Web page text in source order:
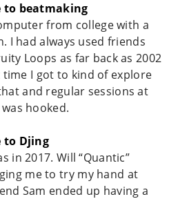
to beatmaking
from college with a
I had always used friends
Loops as far back as 2002
I got to kind of explore
and regular sessions at
hooked.
to Djing
in 2017. Will “Quantic”
me to try my hand at
Sam ended up having a